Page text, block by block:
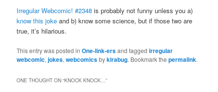
Irregular Webcomic! #2348 is probably not funny unless you a)
know this joke and b) know some science, but if those two are
true, it’s hilarious.
This entry was posted inOne-link-ersand taggedirregular
webcomic,jokes,webcomicsbykirabug. Bookmark thepermalink.
ONE THOUGHT ON “KNOCK KNOCK…”